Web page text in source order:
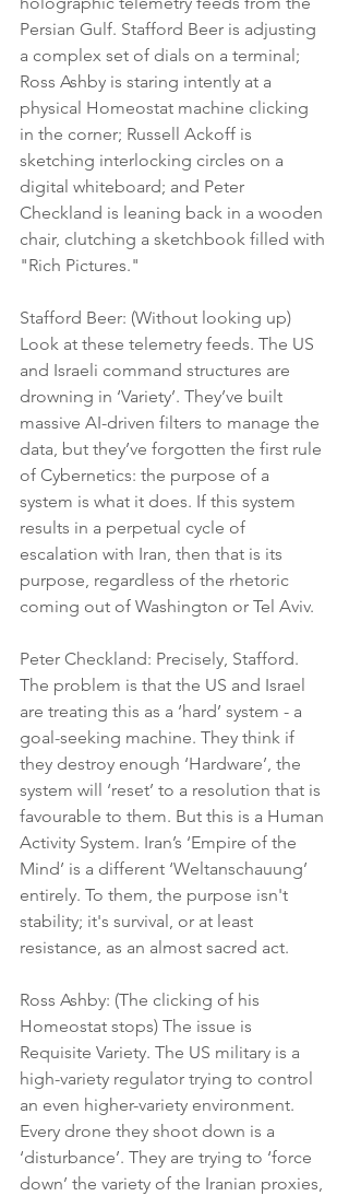
Persian Gulf. Stafford Beer is adjusting
a complex set of dials on a terminal;
Ross Ashby is staring intently at a
physical Homeostat machine clicking
in the corner; Russell Ackoff is
sketching interlocking circles on a
digital whiteboard; and Peter
Checkland is leaning back in a wooden
chair, clutching a sketchbook filled with
"Rich Pictures."
Stafford Beer: (Without looking up)
Look at these telemetry feeds. The US
and Israeli command structures are
drowning in ‘Variety’. They’ve built
massive AI-driven filters to manage the
data, but they’ve forgotten the first rule
of Cybernetics: the purpose of a
system is what it does. If this system
results in a perpetual cycle of
escalation with Iran, then that is its
purpose, regardless of the rhetoric
coming out of Washington or Tel Aviv.
Peter Checkland: Precisely, Stafford.
The problem is that the US and Israel
are treating this as a ‘hard’ system - a
goal-seeking machine. They think if
they destroy enough ‘Hardware’, the
system will ‘reset’ to a resolution that is
favourable to them. But this is a Human
Activity System. Iran’s ‘Empire of the
Mind’ is a different ‘Weltanschauung’
entirely. To them, the purpose isn't
stability; it's survival, or at least
resistance, as an almost sacred act.
Ross Ashby: (The clicking of his
Homeostat stops) The issue is
Requisite Variety. The US military is a
high-variety regulator trying to control
an even higher-variety environment.
Every drone they shoot down is a
‘disturbance’. They are trying to ‘force
down’ the variety of the Iranian proxies,